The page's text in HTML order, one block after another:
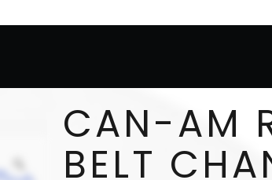
CAN-AM
BELT